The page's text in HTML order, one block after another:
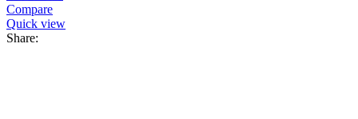
Compare
Quick view
Share: